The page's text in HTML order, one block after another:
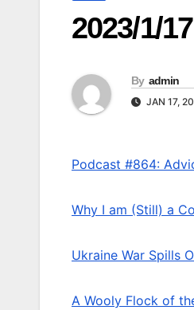
2023/1/
By admin
JAN 17,
Podcast #864:
Why I am (Still) a
Ukraine War Spills
A Wooly Flock of